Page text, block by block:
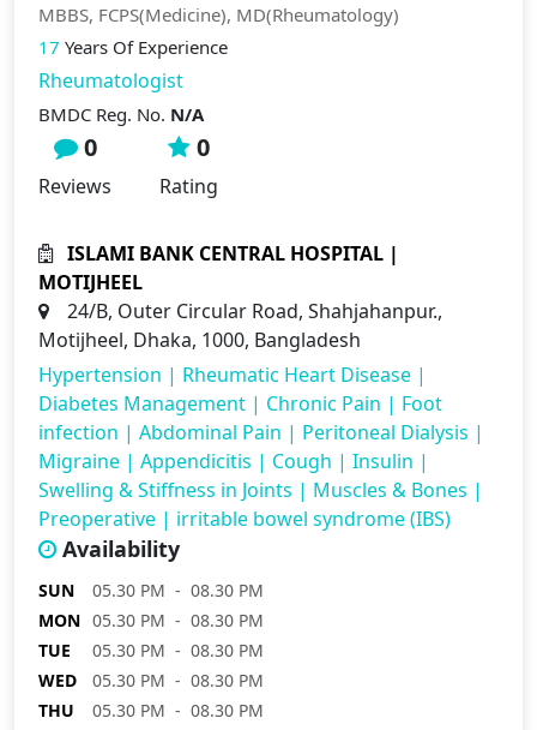
MBBS, FCPS(Medicine), MD(Rheumatology)
17 Years Of Experience
Rheumatologist
BMDC Reg. No. N/A
0
Reviews
0
Rating
ISLAMI BANK CENTRAL HOSPITAL |
MOTIJHEEL
24/B, Outer Circular Road, Shahjahanpur.,
Motijheel, Dhaka, 1000, Bangladesh
Hypertension | Rheumatic Heart Disease |
Diabetes Management | Chronic Pain | Foot
infection | Abdominal Pain | Peritoneal Dialysis |
Migraine | Appendicitis | Cough | Insulin |
Swelling & Stiffness in Joints | Muscles & Bones |
Preoperative | irritable bowel syndrome (IBS)
Availability
SUN
05.30 PM - 08.30 PM
MON 05.30 PM - 08.30 PM
TUE
05.30 PM - 08.30 PM
WED
05.30 PM - 08.30 PM
THU
05.30 PM - 08.30 PM